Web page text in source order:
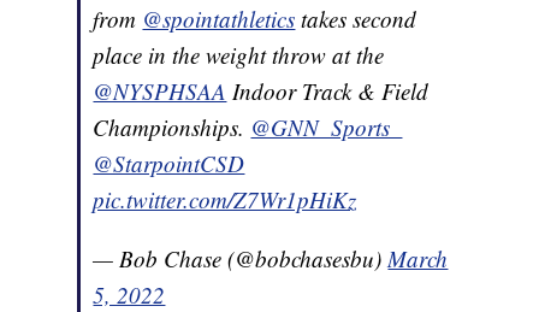
from @spointathletics takes second
place in the weight throw at the
@NYSPHSAA Indoor Track & Field
Championships. @GNN_Sports_
@StarpointCSD
pic.twitter.com/Z7Wr1pHiKz
— Bob Chase (@bobchasesbu)March
5, 2022